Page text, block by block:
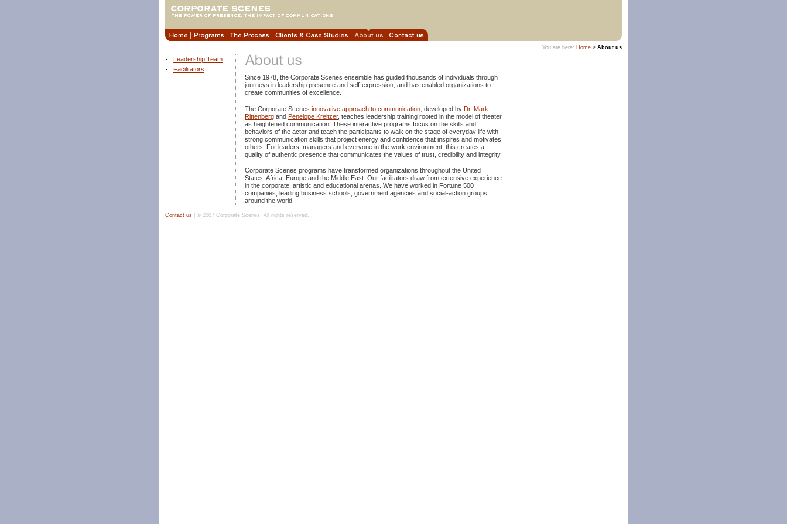
You are here: Home > About us
Leadership Team
Facilitators
Since 1978, the Corporate Scenes ensemble has guided thousands of individuals through
journeys in leadership presence and self-expression, and has enabled organizations to
create communities of excellence.
The Corporate Scenes innovative approach to communication , developed by Dr. Mark
Rittenberg and Penelope Kreitzer, teaches leadership training rooted in the model of theater
as heightened communication. These interactive programs focus on the skills and
behaviors of the actor and teach the participants to walk on the stage of everyday life with
strong communication skills that project energy and confidence that inspires and motivates
others. For leaders, managers and everyone in the work environment, this creates a
quality of authentic presence that communicates the values of trust, credibility and integrity.
Corporate Scenes programs have transformed organizations throughout the United
States, Africa, Europe and the Middle East. Our facilitators draw from extensive experience
in the corporate, artistic and educational arenas. We have worked in Fortune 500
companies, leading business schools, government agencies and social-action groups
around the world.
Contact us | © 2007 Corporate Scenes. All rights reserved.